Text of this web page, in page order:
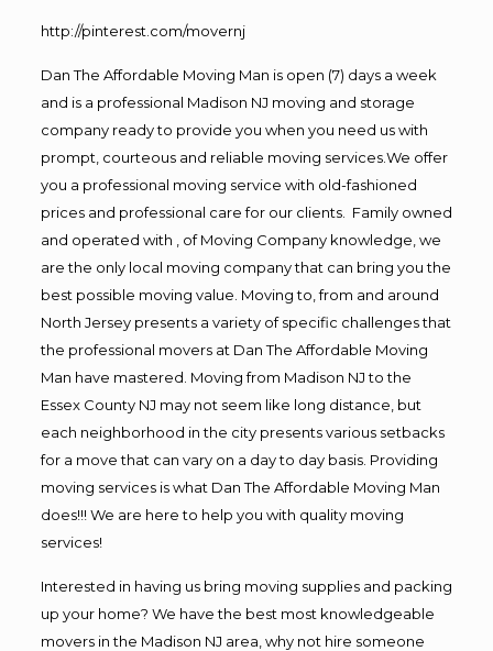
http://pinterest.com/movernj
Dan The Affordable Moving Man is open (7) days a week
and is a professional Madison NJ moving and storage
company ready to provide you when you need us with
prompt, courteous and reliable moving services.We offer
you a professional moving service with old-fashioned
prices and professional care for our clients. Family owned
and operated with , of Moving Company knowledge, we
are the only local moving company that can bring you the
best possible moving value. Moving to, from and around
North Jersey presents a variety of specific challenges that
the professional movers at Dan The Affordable Moving
Man have mastered. Moving from Madison NJ to the
Essex County NJ may not seem like long distance, but
each neighborhood in the city presents various setbacks
for a move that can vary on a day to day basis. Providing
moving services is what Dan The Affordable Moving Man
does!!! We are here to help you with quality moving
services!
Interested in having us bring moving supplies and packing
up your home? We have the best most knowledgeable
movers in the Madison NJ area, why not hire someone